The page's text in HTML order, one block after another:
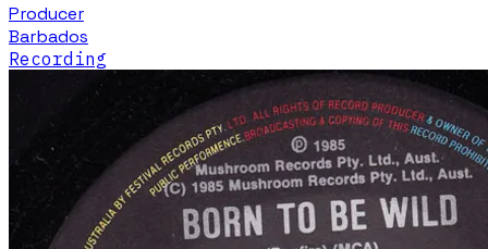
Producer
Barbados
Recording